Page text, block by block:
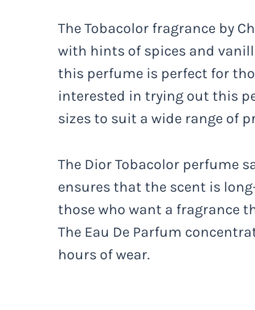
The Tobacolor fragrance by
with hints of spices and
this perfume is perfect for
interested in trying out this
sizes to suit a wide range of
The Dior Tobacolor perfume
ensures that the scent is
those who want a fragrance
The Eau De Parfum
hours of wear.